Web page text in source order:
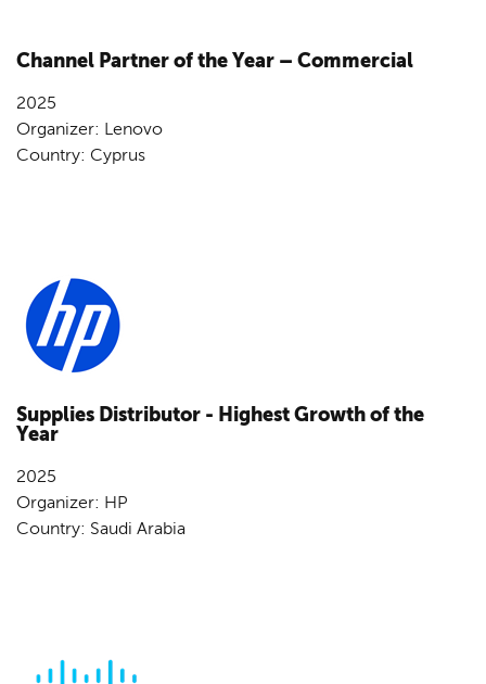
Channel Partner of the Year – Commercial
2025
Organizer: Lenovo
Country: Cyprus
Supplies Distributor - Highest Growth of the
Year
2025
Organizer: HP
Country: Saudi Arabia